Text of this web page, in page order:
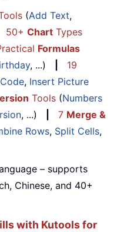
(Add Text,
50+ Chart Types
Formulas
, ...)
19
, Insert Picture
Tools (Numbers
, ...) 7 Merge &
Rows, Split Cells,
– supports
Chinese, and 40+
with Kutools for